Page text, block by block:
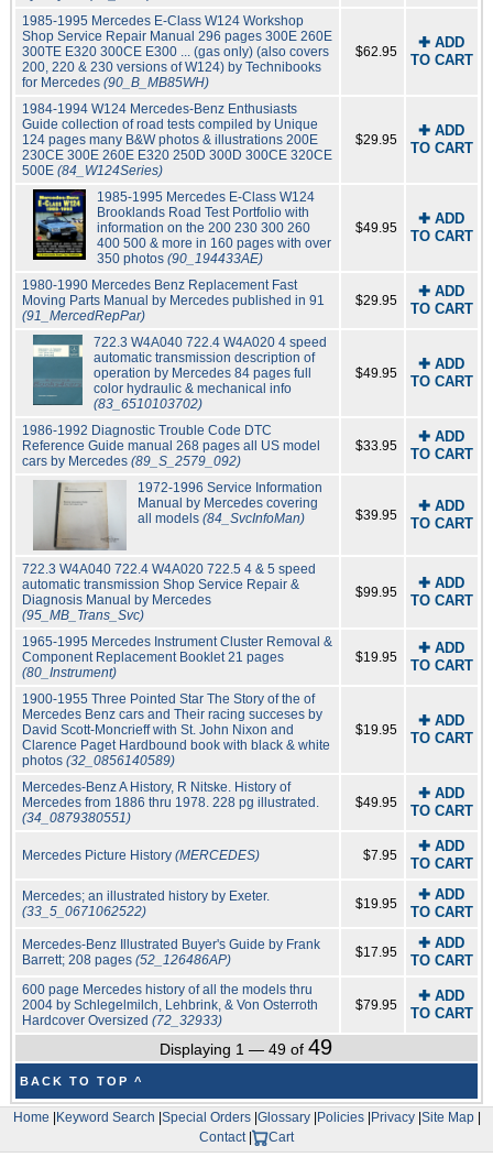
1985-1995 Mercedes E-Class W124 Workshop
Shop Service Repair Manual 296 pages 300E 260E
300TE E320 300CE E300 ... (gas only) (also covers
200, 220 & 230 versions of W124) by Technibooks
for Mercedes (90_B_MB85WH)
$62.95
✚ ADD
TO CART
1984-1994 W124 Mercedes-Benz Enthusiasts
Guide collection of road tests compiled by Unique
124 pages many B&W photos & illustrations 200E
230CE 300E 260E E320 250D 300D 300CE 320CE
500E (84_W124Series)
$29.95
✚ ADD
TO CART
1985-1995 Mercedes E-Class W124
Brooklands Road Test Portfolio with
information on the 200 230 300 260
400 500 & more in 160 pages with over
350 photos (90_194433AE)
$49.95
✚ ADD
TO CART
1980-1990 Mercedes Benz Replacement Fast
Moving Parts Manual by Mercedes published in 91
(91_MercedRepPar)
$29.95
✚ ADD
TO CART
722.3 W4A040 722.4 W4A020 4 speed
automatic transmission description of
operation by Mercedes 84 pages full
color hydraulic & mechanical info
(83_6510103702)
$49.95
✚ ADD
TO CART
1986-1992 Diagnostic Trouble Code DTC
Reference Guide manual 268 pages all US model
cars by Mercedes (89_S_2579_092)
$33.95
✚ ADD
TO CART
1972-1996 Service Information
Manual by Mercedes covering
all models(84_SvcInfoMan) $39.95
✚ ADD
TO CART
722.3 W4A040 722.4 W4A020 722.5 4 & 5 speed
automatic transmission Shop Service Repair &
Diagnosis Manual by Mercedes
(95_MB_Trans_Svc)
$99.95
✚ ADD
TO CART
1965-1995 Mercedes Instrument Cluster Removal &
Component Replacement Booklet 21 pages
(80_Instrument)
$19.95
✚ ADD
TO CART
1900-1955 Three Pointed Star The Story of the of
Mercedes Benz cars and Their racing succeses by
David Scott-Moncrieff with St. John Nixon and
Clarence Paget Hardbound book with black & white
photos (32_0856140589)
$19.95
✚ ADD
TO CART
Mercedes-Benz A History, R Nitske. History of
Mercedes from 1886 thru 1978. 228 pg illustrated.
(34_0879380551)
$49.95
✚ ADD
TO CART
Mercedes Picture History (MERCEDES) $7.95
✚ ADD
TO CART
Mercedes; an illustrated history by Exeter.
(33_5_0671062522)
$19.95
✚ ADD
TO CART
Mercedes-Benz Illustrated Buyer's Guide by Frank
Barrett; 208 pages (52_126486AP) $17.95
✚ ADD
TO CART
600 page Mercedes history of all the models thru
2004 by Schlegelmilch, Lehbrink, & Von Osterroth
Hardcover Oversized (72_32933)
$79.95
✚ ADD
TO CART
Displaying 1 — 49 of49
BACK TO TOP ^
Home Keyword Search Special Orders| Glossary| Policies| Privacy| Site Map|
Contact|
Cart